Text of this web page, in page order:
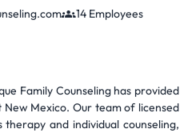
14 Employees
Family Counseling has provided
Mexico. Our team of licensed
therapy and individual counseling,